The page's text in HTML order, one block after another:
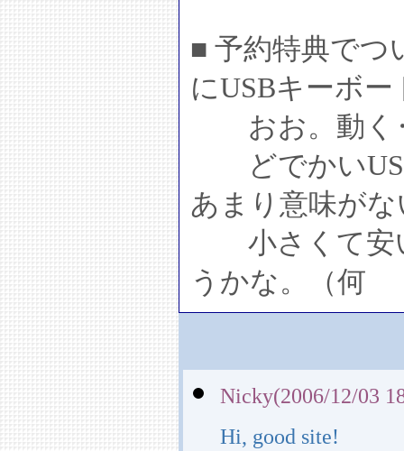
■ 予約特典でつ
にUSBキーボ
おお。動
どでかい
あまり意味が
小さくて安
うかな。（何
Nicky(2006/12/03
Hi, good site!